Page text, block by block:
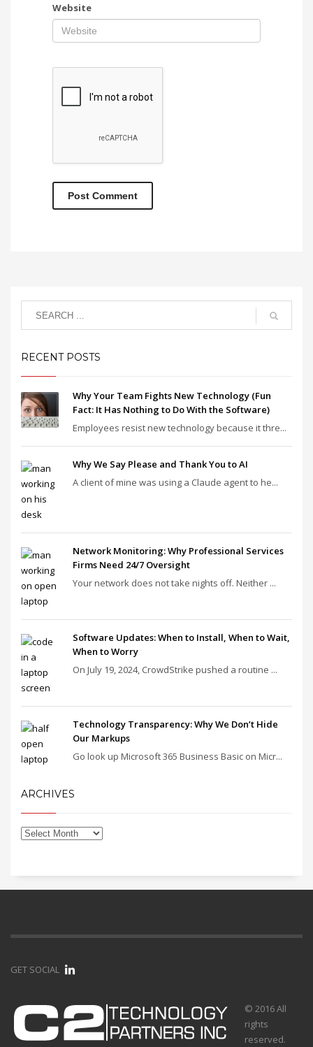
Website
RECENT POSTS
Why Your Team Fights New Technology (Fun
Fact: It Has Nothing to Do With the Software)
Employees resist new technology because it thre...
Why We Say Please and Thank You to AI
A client of mine was using a Claude agent to he...
Network Monitoring: Why Professional Services
Firms Need 24/7 Oversight
Your network does not take nights off. Neither ...
Software Updates: When to Install, When to Wait,
When to Worry
On July 19, 2024, CrowdStrike pushed a routine ...
Technology Transparency: Why We Don’t Hide
Our Markups
Go look up Microsoft 365 Business Basic on Micr...
ARCHIVES
GET SOCIAL
© 2016 All
rights
reserved.